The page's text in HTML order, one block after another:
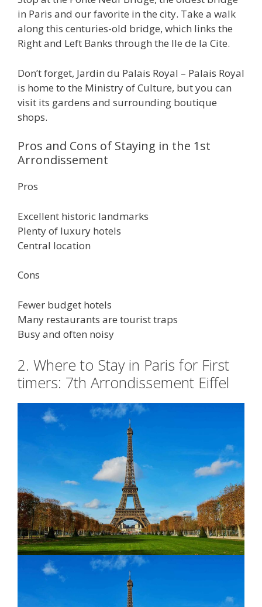
in Paris and our favorite in the city. Take a walk
along this centuries-old bridge, which links the
Right and Left Banks through the Ile de la Cite.
Don’t forget, Jardin du Palais Royal – Palais Royal
is home to the Ministry of Culture, but you can
visit its gardens and surrounding boutique
shops.
Pros and Cons of Staying in the 1st
Arrondissement
Pros
Excellent historic landmarks
Plenty of luxury hotels
Central location
Cons
Fewer budget hotels
Many restaurants are tourist traps
Busy and often noisy
2. Where to Stay in Paris for First
timers: 7th Arrondissement Eiffel